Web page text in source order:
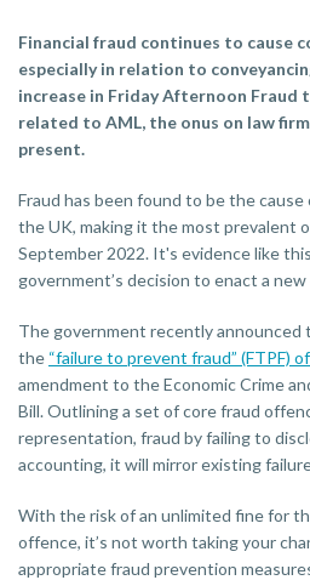
Financial fraud continues to cause
especially in relation to
increase in Friday Afternoon Fraud
related to AML, the onus on law
present.
Fraud has been found to be the
the UK, making it the most prevalent
September 2022. It's evidence like
government’s decision to enact a
The government recently
the “failure to prevent fraud” (FTPF)
amendment to the Economic Crime
Bill. Outlining a set of core fraud
representation, fraud by failing to
accounting, it will mirror existing
With the risk of an unlimited fine for
offence, it’s not worth taking your
appropriate fraud prevention